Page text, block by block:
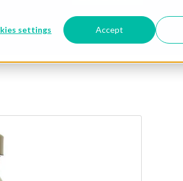
settings Accept